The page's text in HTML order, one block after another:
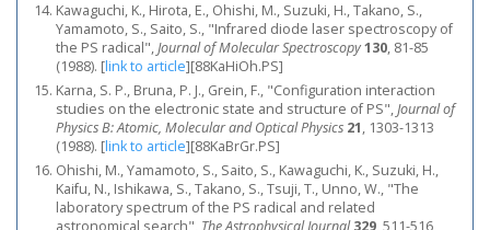
Kawaguchi, K., Hirota, E., Ohishi, M., Suzuki, H., Takano, S.,
Yamamoto, S., Saito, S., "Infrared diode laser spectroscopy of
the PS radical",Journal of Molecular Spectroscopy130, 81-85
(1988). [link to article][88KaHiOh.PS]
Karna, S. P., Bruna, P. J., Grein, F., "Configuration interaction
studies on the electronic state and structure of PS",Journal of
Physics B: Atomic, Molecular and Optical Physics 21, 1303-1313
(1988). [link to article][88KaBrGr.PS]
Ohishi, M., Yamamoto, S., Saito, S., Kawaguchi, K., Suzuki, H.,
Kaifu, N., Ishikawa, S., Takano, S., Tsuji, T., Unno, W., "The
laboratory spectrum of the PS radical and related
astronomical search", The Astrophysical Journal 329, 511-516